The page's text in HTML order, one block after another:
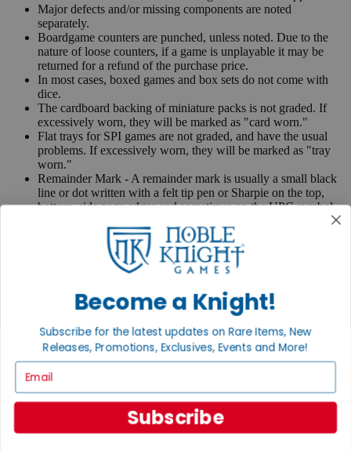
Major defects and/or missing components are noted
separately.
Boardgame counters are punched, unless noted. Due to the
nature of loose counters, if a game is unplayable it may be
returned for a refund of the purchase price.
In most cases, boxed games and box sets do not come with
dice.
The cardboard backing of miniature packs is not graded. If
excessively worn, they will be marked as "card worn."
Flat trays for SPI games are not graded, and have the usual
problems. If excessively worn, they will be marked as "tray
worn."
Remainder Mark - A remainder mark is usually a small black
line or dot written with a felt tip pen or Sharpie on the top,
bottom, side page edges and sometimes on the UPC symbol
books are returned to them.
If you have any questions or comments regarding grading or
anything else, please send e-mail to contact@nobleknight.com
Turn your old games into cash, no alchemy necessary
Sell/Trade
We are your portal to all things gaming
View the Gaming Hall
Join the
Noble Community
Become a Knight!
Subscribe for the latest updates on Rare Items, New
Releases, Promotions, Exclusives, Events and More!
Subscribe